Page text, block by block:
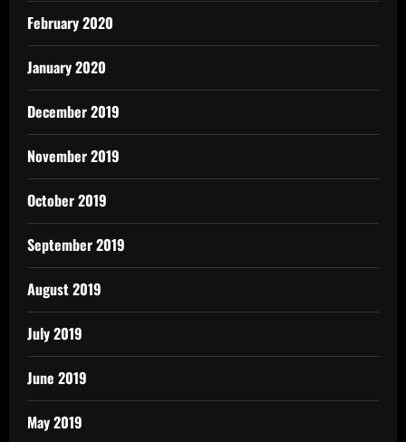
February 2020
January 2020
December 2019
November 2019
October 2019
September 2019
August 2019
July 2019
June 2019
May 2019